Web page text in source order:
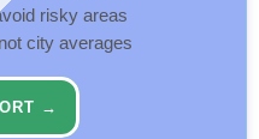
risky areas
city averages
→